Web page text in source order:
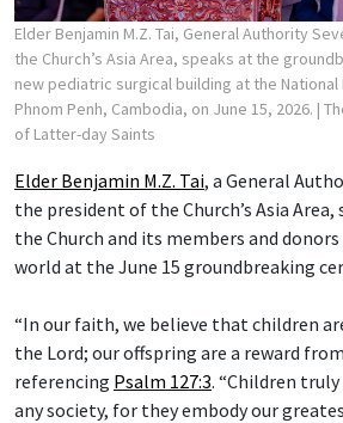
Elder Benjamin M.Z. Tai, General Authority
the Church’s Asia Area, speaks at the
new pediatric surgical building at the
Phnom Penh, Cambodia, on June 15, 2026. |
of Latter-day Saints
Elder Benjamin M.Z. Tai, a General
the president of the Church’s Asia
the Church and its members and
world at the June 15 groundbreaking
“In our faith, we believe that children
the Lord; our offspring are a reward
referencing Psalm 127:3. “Children
any society, for they embody our